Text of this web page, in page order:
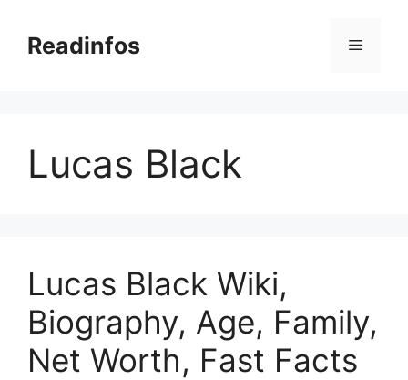
contentReadinfos Menu
Lucas Black
Lucas Black Wiki,
Biography, Age, Family,
Net Worth, Fast Facts